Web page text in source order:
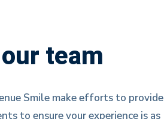
team
Smile make efforts to provide
to ensure your experience is as